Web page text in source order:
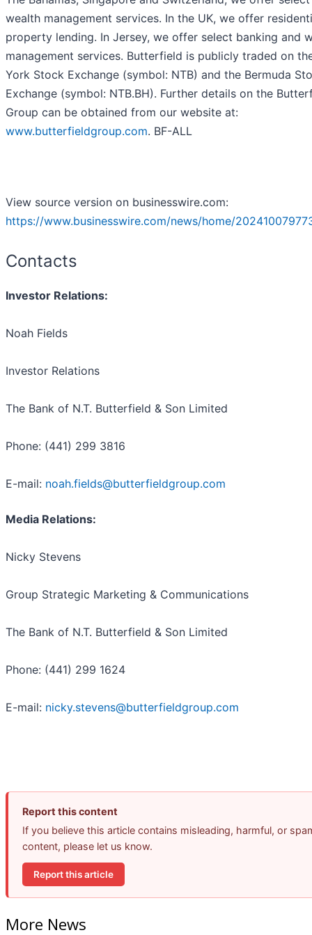
wealth management services. In the UK, we offer
property lending. In Jersey, we offer select banking and
management services. Butterfield is publicly traded on
York Stock Exchange (symbol: NTB) and the Bermuda
Exchange (symbol: NTB.BH). Further details on the
Group can be obtained from our website at:
www.butterfieldgroup.com. BF-ALL
View source version on businesswire.com:
https://www.businesswire.com/news/home/
Contacts
Investor Relations:
Noah Fields
Investor Relations
The Bank of N.T. Butterfield & Son Limited
Phone: (441) 299 3816
E-mail: noah.fields@butterfieldgroup.com
Media Relations:
Nicky Stevens
Group Strategic Marketing & Communications
The Bank of N.T. Butterfield & Son Limited
Phone: (441) 299 1624
E-mail: nicky.stevens@butterfieldgroup.com
Report this content
If you believe this article contains misleading, harmful, or
content, please let us know.
Report this article
More News